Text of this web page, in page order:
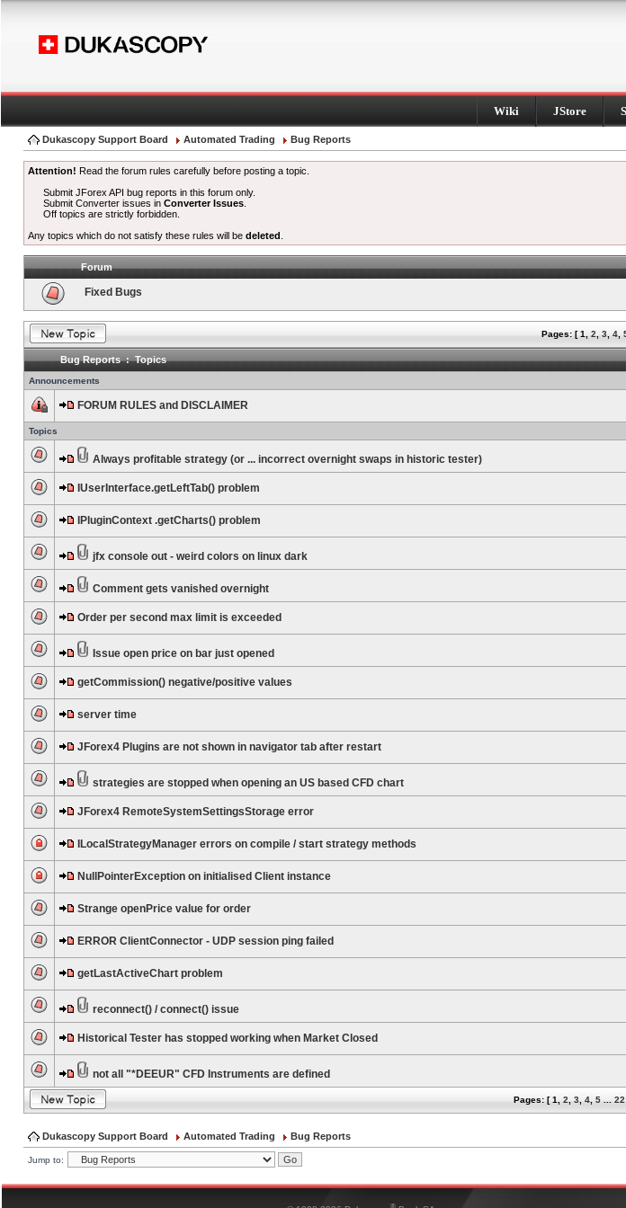
Wiki JStore
Dukascopy Support Board Automated Trading Bug Reports
Attention! Read the forum rules carefully before posting a topic.
Submit JForex API bug reports in this forum only.
Submit Converter issues inConverter Issues
Off topics are strictly forbidden.
Any topics which do not satisfy these rules will be deleted
Forum
Fixed Bugs
Pages: [1 2 3 4
Bug Reports : Topics
Announcements
FORUM RULES and DISCLAIMER
Topics
Always profitable strategy (or ... incorrect overnight swaps in historic tester)
IUserInterface.getLeftTab() problem
IPluginContext .getCharts() problem
jfx console out - weird colors on linux dark
Comment gets vanished overnight
Order per second max limit is exceeded
Issue open price on bar just opened
getCommission() negative/positive values
server time
JForex4 Plugins are not shown in navigator tab after restart
strategies are stopped when opening an US based CFD chart
JForex4 RemoteSystemSettingsStorage error
ILocalStrategyManager errors on compile / start strategy methods
NullPointerException on initialised Client instance
Strange openPrice value for order
ERROR ClientConnector - UDP session ping failed
getLastActiveChart problem
reconnect() / connect() issue
Historical Tester has stopped working when Market Closed
not all "*DEEUR" CFD Instruments are defined
Pages: [1 2 3 4 5 22
Dukascopy Support Board Automated Trading Bug Reports
Jump to:
®